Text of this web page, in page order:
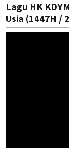
Lagu HK
Usia (1447H /